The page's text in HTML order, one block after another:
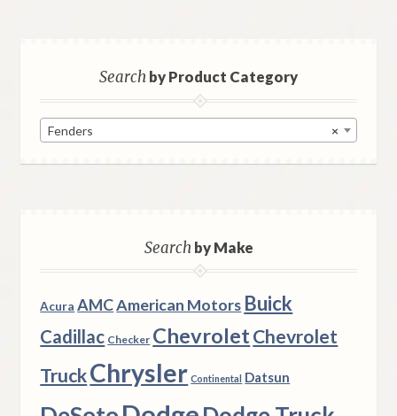
Searchby Product Category
×
Fenders
Searchby Make
Acura AMCAmerican Motors Buick
Cadillac Checker ChevroletChevrolet
TruckChrysler Continental Datsun